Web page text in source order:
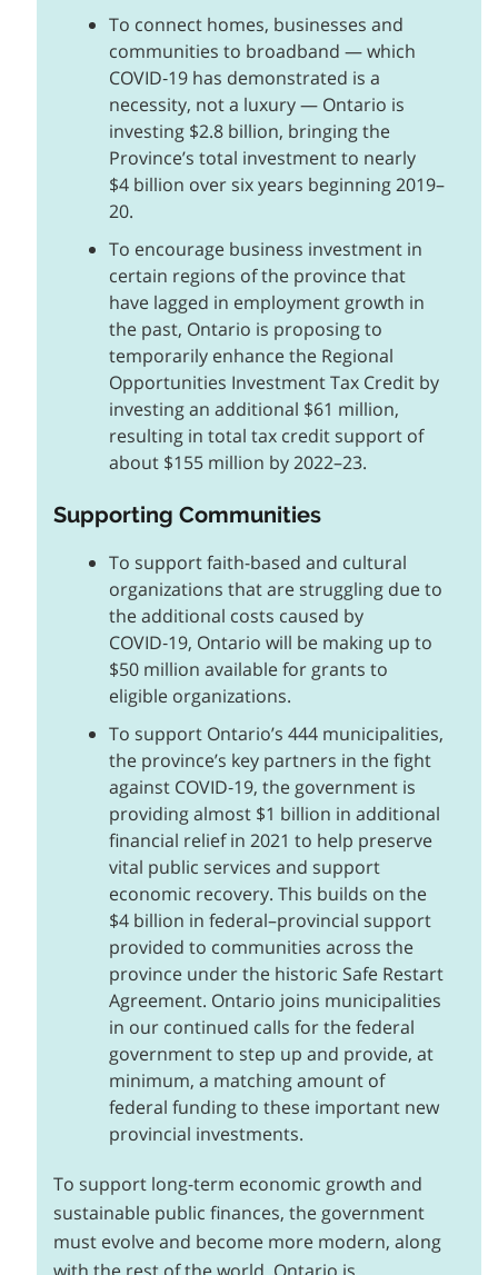
To connect homes, businesses and
communities to broadband — which
COVID‑19 has demonstrated is a
necessity, not a luxury — Ontario is
investing $2.8 billion, bringing the
Province’s total investment to nearly
$4 billion over six years beginning 2019–
20.
To encourage business investment in
certain regions of the province that
have lagged in employment growth in
the past, Ontario is proposing to
temporarily enhance the Regional
Opportunities Investment Tax Credit by
investing an additional $61 million,
resulting in total tax credit support of
about $155 million by 2022–23.
Supporting Communities
To support faith-based and cultural
organizations that are struggling due to
the additional costs caused by
COVID‑19, Ontario will be making up to
$50 million available for grants to
eligible organizations.
To support Ontario’s 444 municipalities,
the province’s key partners in the fight
against COVID‑19, the government is
providing almost $1 billion in additional
financial relief in 2021 to help preserve
vital public services and support
economic recovery. This builds on the
$4 billion in federal–provincial support
provided to communities across the
province under the historic Safe Restart
Agreement. Ontario joins municipalities
in our continued calls for the federal
government to step up and provide, at
minimum, a matching amount of
federal funding to these important new
provincial investments.
To support long-term economic growth and
sustainable public finances, the government
must evolve and become more modern, along